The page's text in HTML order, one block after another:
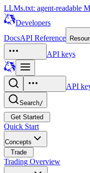
LLMs.txt: agent-readable
Developers
DocsAPI Reference
API keys
API
Search/
Get Started
Quick Start
Concepts
Trade
Trading Overview